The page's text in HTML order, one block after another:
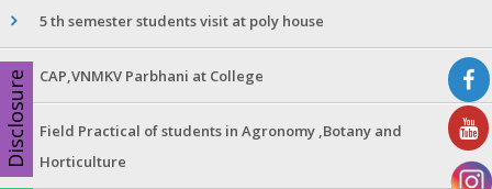
5 th semester students visit at poly house
CAP,VNMKV Parbhani at College
Field Practical of students in Agronomy ,Botany and
Horticulture
Disclosure